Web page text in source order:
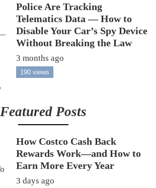
Police Are Tracking
Telematics Data — How to
Disable Your Car’s Spy Device
Without Breaking the Law
3 months ago
190 views
Featured Posts
How Costco Cash Back
Rewards Work—and How to
Earn More Every Year
3 days ago